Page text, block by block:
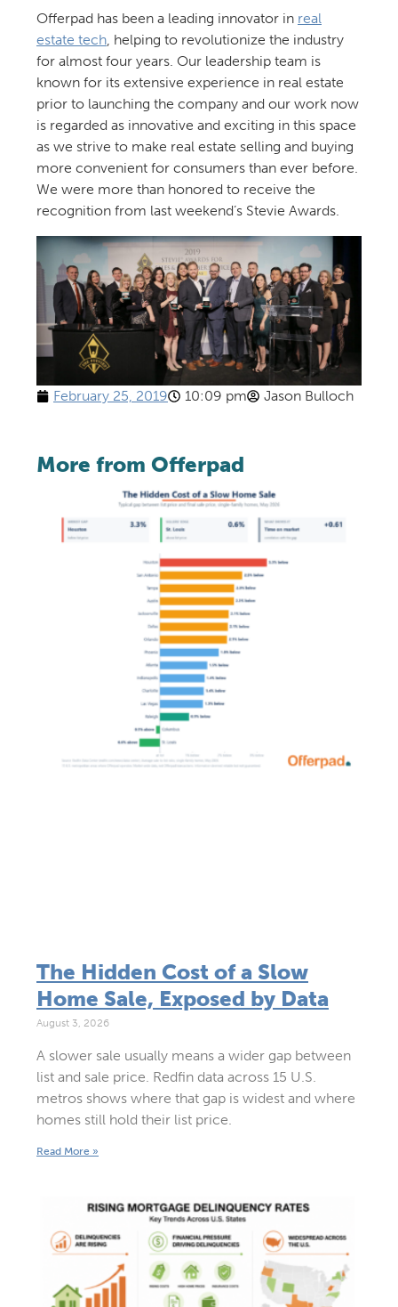
Offerpad has been a leading innovator in real
estate tech, helping to revolutionize the industry
for almost four years. Our leadership team is
known for its extensive experience in real estate
prior to launching the company and our work now
is regarded as innovative and exciting in this space
as we strive to make real estate selling and buying
more convenient for consumers than ever before.
We were more than honored to receive the
recognition from last weekend’s Stevie Awards.
February 25, 2019 10:09 pm Jason Bulloch
More from Offerpad
The Hidden Cost of a Slow
Home Sale, Exposed by Data
August 3, 2026
A slower sale usually means a wider gap between
list and sale price. Redfin data across 15 U.S.
metros shows where that gap is widest and where
homes still hold their list price.
Read More »